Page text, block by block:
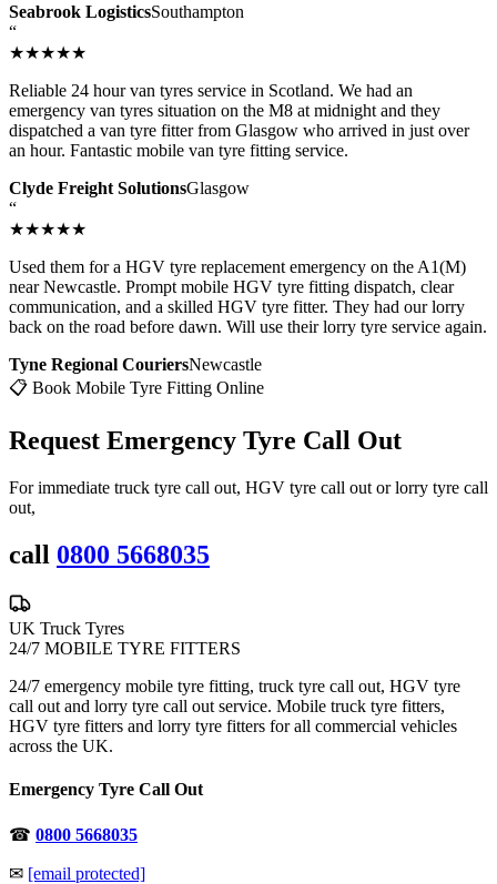
Seabrook LogisticsSouthampton
“
★★★★★
Reliable 24 hour van tyres service in Scotland. We had an
emergency van tyres situation on the M8 at midnight and they
dispatched a van tyre fitter from Glasgow who arrived in just over
an hour. Fantastic mobile van tyre fitting service.
Clyde Freight SolutionsGlasgow
“
★★★★★
Used them for a HGV tyre replacement emergency on the A1(M)
near Newcastle. Prompt mobile HGV tyre fitting dispatch, clear
communication, and a skilled HGV tyre fitter. They had our lorry
back on the road before dawn. Will use their lorry tyre service again.
Tyne Regional CouriersNewcastle
📋 Book Mobile Tyre Fitting Online
Request Emergency Tyre Call Out
For immediate truck tyre call out, HGV tyre call out or lorry tyre call
out,
call 0800 5668035
UK Truck Tyres
24/7 MOBILE TYRE FITTERS
24/7 emergency mobile tyre fitting, truck tyre call out, HGV tyre
call out and lorry tyre call out service. Mobile truck tyre fitters,
HGV tyre fitters and lorry tyre fitters for all commercial vehicles
across the UK.
Emergency Tyre Call Out
☎ 0800 5668035
✉ [email protected]